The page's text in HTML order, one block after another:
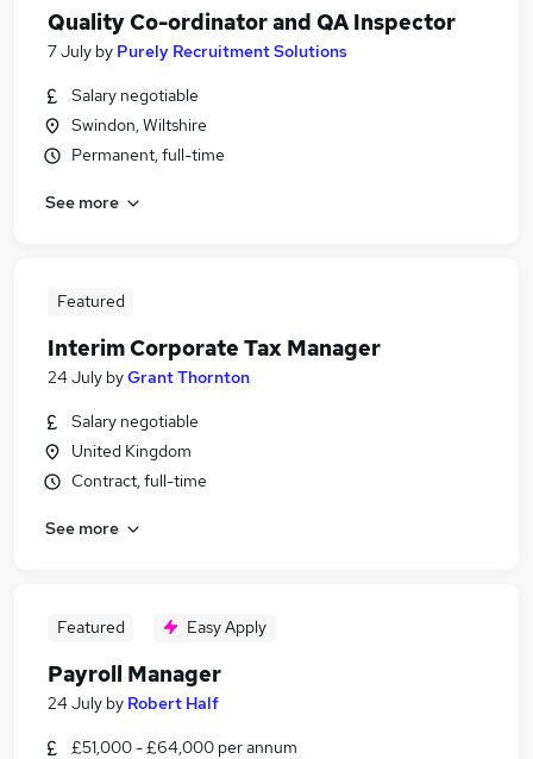
Quality Co-ordinator and QA Inspector
7 July by Purely Recruitment Solutions
Salary negotiable
Swindon, Wiltshire
Permanent, full-time
See more
Featured
Interim Corporate Tax Manager
24 July byGrant Thornton
Salary negotiable
United Kingdom
Contract, full-time
See more
Featured Easy Apply
Payroll Manager
24 July by Robert Half
£51,000 - £64,000 per annum